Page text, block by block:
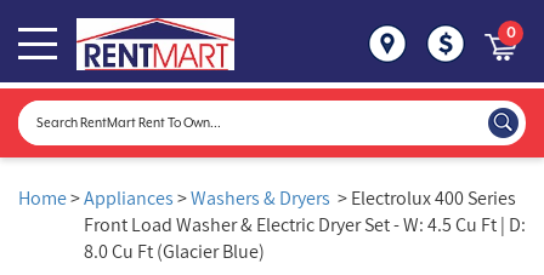
0
Home>Appliances >Washers & Dryers > Electrolux 400 Series
Front Load Washer & Electric Dryer Set - W: 4.5 Cu Ft | D:
8.0 Cu Ft (Glacier Blue)